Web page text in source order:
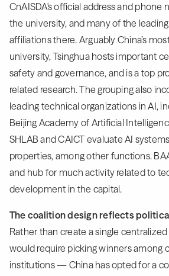
CnAISDA's official address and phone
the university, and many of the
affiliations there. Arguably China’s
university, Tsinghua hosts important
safety and governance, and is a top
related research. The grouping also
leading technical organizations in AI,
Beijing Academy of Artificial
SHLAB and CAICT evaluate AI
properties, among other functions.
and hub for much activity related to
development in the capital.
The coalition design reflects
Rather than create a single
would require picking winners among
institutions — China has opted for a